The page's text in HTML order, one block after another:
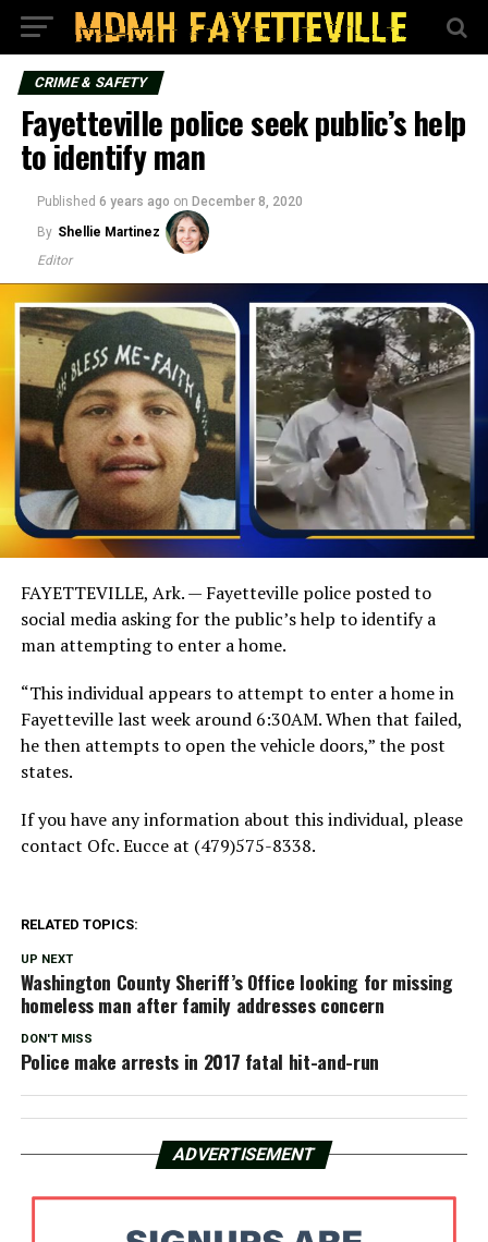
CRIME & SAFETY
Fayetteville police seek public’s help
to identify man
Published 6 years ago on December 8, 2020
By Shellie Martinez
Editor
FAYETTEVILLE, Ark. — Fayetteville police posted to
social media asking for the public’s help to identify a
man attempting to enter a home.
“This individual appears to attempt to enter a home in
Fayetteville last week around 6:30AM. When that failed,
he then attempts to open the vehicle doors,” the post
states.
If you have any information about this individual, please
contact Ofc. Eucce at (479)575-8338.
RELATED TOPICS:
UP NEXT
Washington County Sheriff’s Office looking for missing
homeless man after family addresses concern
DON'T MISS
Police make arrests in 2017 fatal hit-and-run
ADVERTISEMENT